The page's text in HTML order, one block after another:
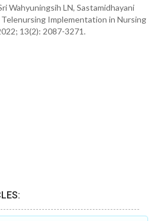
Wahyuningsih LN, Sastamidhayani
Telenursing Implementation in Nursing
13(2): 2087-3271.